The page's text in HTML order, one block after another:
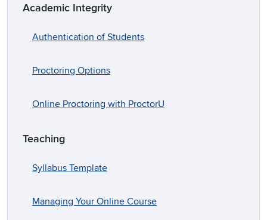
Academic Integrity
Authentication of Students
Proctoring Options
Online Proctoring with ProctorU
Teaching
Syllabus Template
Managing Your Online Course